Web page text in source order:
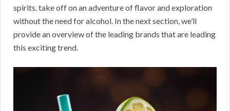
spirits. take off on an adventure of flavor and exploration
without the need for alcohol. In the next section, we’ll
provide an overview of the leading brands that are leading
this exciting trend.